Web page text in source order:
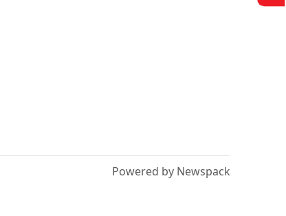
Powered by Newspack